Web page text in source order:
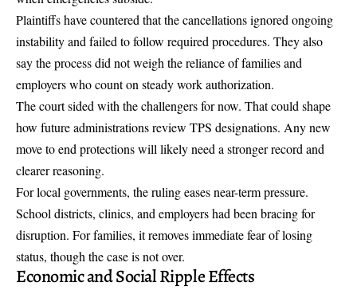
Plaintiffs have countered that the cancellations ignored ongoing
instability and failed to follow required procedures. They also
say the process did not weigh the reliance of families and
employers who count on steady work authorization.
The court sided with the challengers for now. That could shape
how future administrations review TPS designations. Any new
move to end protections will likely need a stronger record and
clearer reasoning.
For local governments, the ruling eases near-term pressure.
School districts, clinics, and employers had been bracing for
disruption. For families, it removes immediate fear of losing
status, though the case is not over.
Economic and Social Ripple Effects